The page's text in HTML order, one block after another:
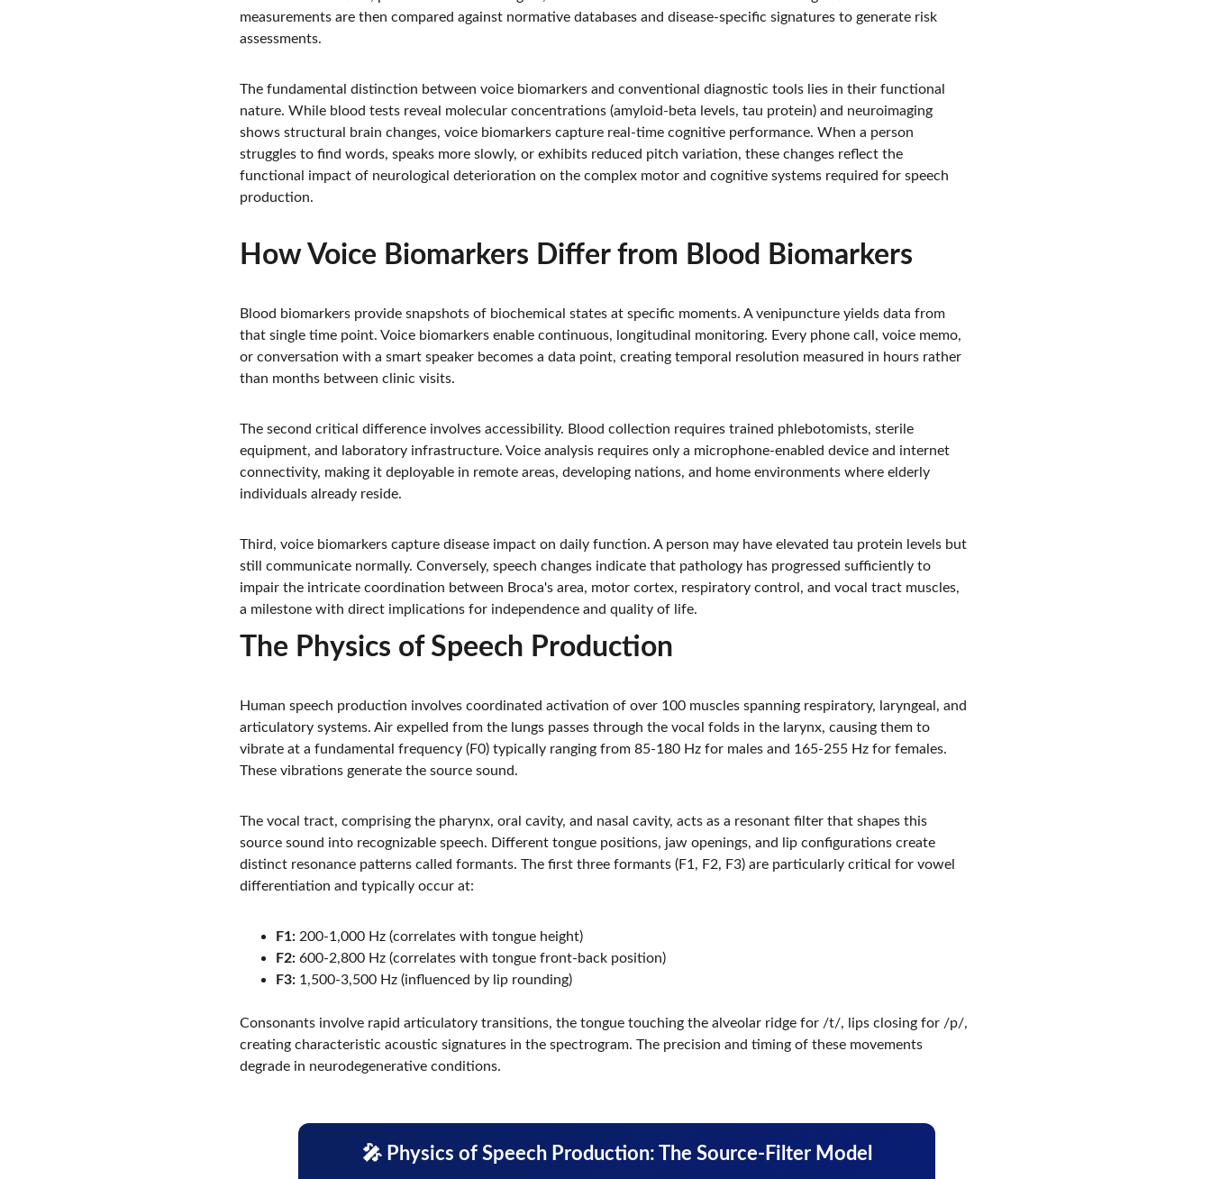
measurements are then compared against normative databases and disease-specific signatures to generate risk
assessments.
The fundamental distinction between voice biomarkers and conventional diagnostic tools lies in their functional
nature. While blood tests reveal molecular concentrations (amyloid-beta levels, tau protein) and neuroimaging
shows structural brain changes, voice biomarkers capture real-time cognitive performance. When a person
struggles to find words, speaks more slowly, or exhibits reduced pitch variation, these changes reflect the
functional impact of neurological deterioration on the complex motor and cognitive systems required for speech
production.
How Voice Biomarkers Differ from Blood Biomarkers
Blood biomarkers provide snapshots of biochemical states at specific moments. A venipuncture yields data from
that single time point. Voice biomarkers enable continuous, longitudinal monitoring. Every phone call, voice memo,
or conversation with a smart speaker becomes a data point, creating temporal resolution measured in hours rather
than months between clinic visits.
The second critical difference involves accessibility. Blood collection requires trained phlebotomists, sterile
equipment, and laboratory infrastructure. Voice analysis requires only a microphone-enabled device and internet
connectivity, making it deployable in remote areas, developing nations, and home environments where elderly
individuals already reside.
Third, voice biomarkers capture disease impact on daily function. A person may have elevated tau protein levels but
still communicate normally. Conversely, speech changes indicate that pathology has progressed sufficiently to
impair the intricate coordination between Broca's area, motor cortex, respiratory control, and vocal tract muscles,
a milestone with direct implications for independence and quality of life.
The Physics of Speech Production
Human speech production involves coordinated activation of over 100 muscles spanning respiratory, laryngeal, and
articulatory systems. Air expelled from the lungs passes through the vocal folds in the larynx, causing them to
vibrate at a fundamental frequency (F0) typically ranging from 85-180 Hz for males and 165-255 Hz for females.
These vibrations generate the source sound.
The vocal tract, comprising the pharynx, oral cavity, and nasal cavity, acts as a resonant filter that shapes this
source sound into recognizable speech. Different tongue positions, jaw openings, and lip configurations create
distinct resonance patterns called formants. The first three formants (F1, F2, F3) are particularly critical for vowel
differentiation and typically occur at:
F1: 200-1,000 Hz (correlates with tongue height)
F2: 600-2,800 Hz (correlates with tongue front-back position)
F3: 1,500-3,500 Hz (influenced by lip rounding)
Consonants involve rapid articulatory transitions, the tongue touching the alveolar ridge for /t/, lips closing for /p/,
creating characteristic acoustic signatures in the spectrogram. The precision and timing of these movements
degrade in neurodegenerative conditions.